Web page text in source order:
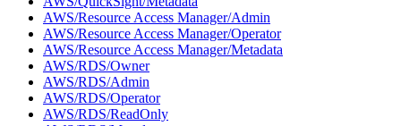
AWS/Resource Access Manager/Admin
AWS/Resource Access Manager/Operator
AWS/Resource Access Manager/Metadata
AWS/RDS/Owner
AWS/RDS/Admin
AWS/RDS/Operator
AWS/RDS/ReadOnly